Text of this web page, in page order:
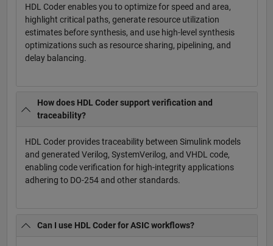
HDL Coder enables you to optimize for speed and area,
highlight critical paths, generate resource utilization
estimates before synthesis, and use high-level synthesis
optimizations such as resource sharing, pipelining, and
delay balancing.
How does HDL Coder support verification and
traceability?
HDL Coder provides traceability between Simulink models
and generated Verilog, SystemVerilog, and VHDL code,
enabling code verification for high-integrity applications
adhering to DO-254 and other standards.
Can I use HDL Coder for ASIC workflows?